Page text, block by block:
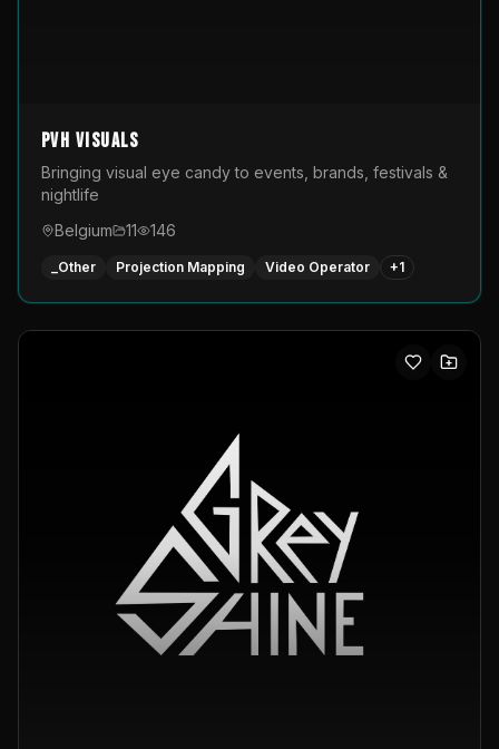
PVH Visuals
Bringing visual eye candy to events, brands, festivals &
nightlife
Belgium
11 146
_Other Projection Mapping Video Operator +1